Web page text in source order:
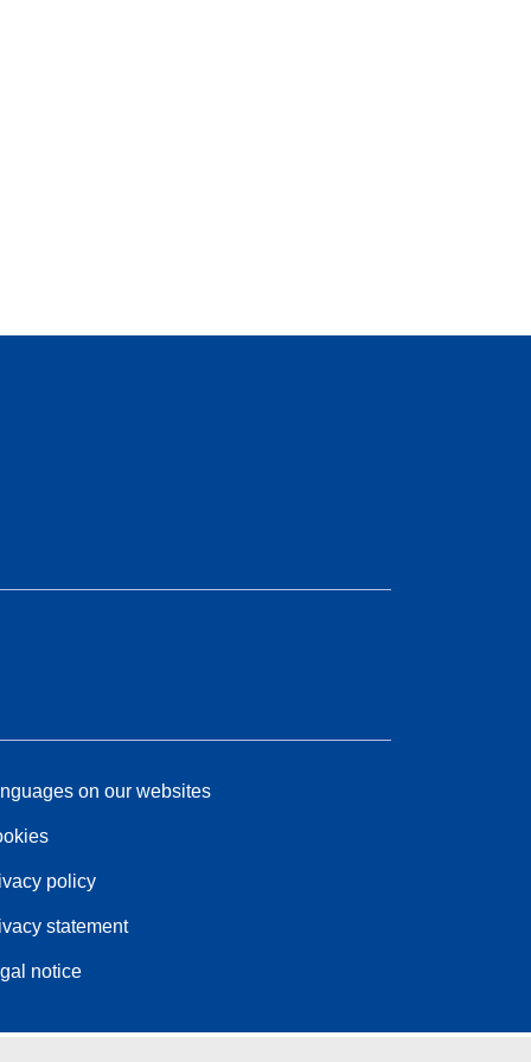
on our websites
policy
statement
notice